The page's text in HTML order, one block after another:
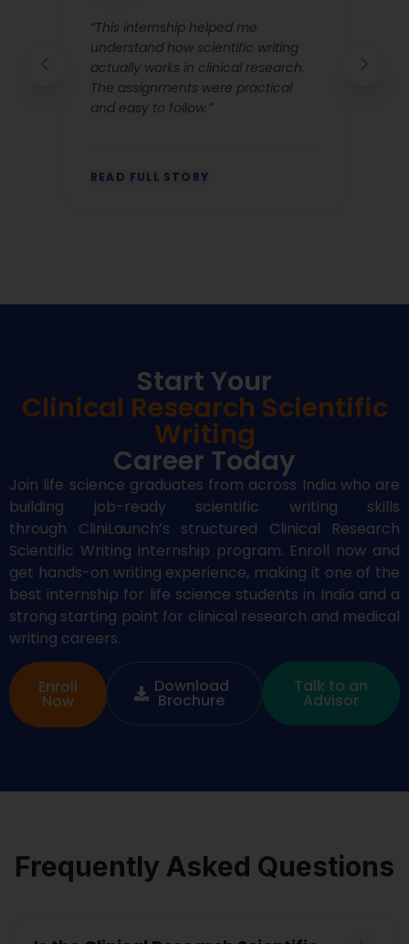
“This internship helped me
understand how scientific writing
actually works in clinical research.
The assignments were practical
and easy to follow.”
READ FULL STORY
Start Your
Clinical Research Scientific
Writing
Career Today
Join life science graduates from across India who are
building job-ready scientific writing skills
through CliniLaunch’s structured Clinical Research
Scientific Writing internship program. Enroll now and
get hands-on writing experience, making it one of the
best internship for life science students in India and a
strong starting point for clinical research and medical
writing careers.
Enroll
Now
Download
Brochure
Talk to an
Advisor
Frequently Asked Questions